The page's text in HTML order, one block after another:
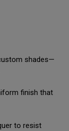
shades—
finish that
to resist